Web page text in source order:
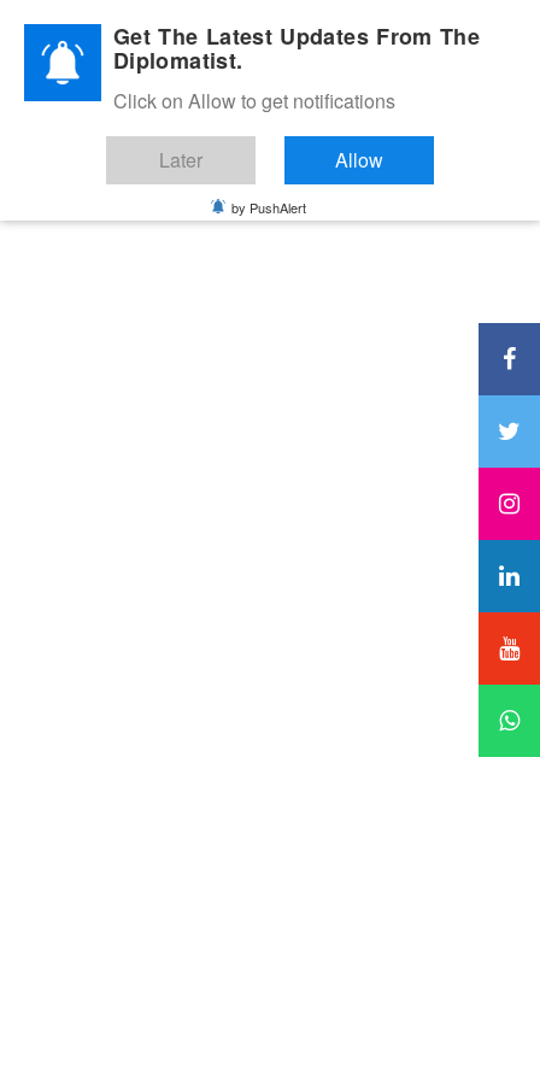
Diplomatic Nite 2026Get The Latest Updates From The
Diplomatist.
Click on Allow to get notifications
Later Allow
by PushAlert